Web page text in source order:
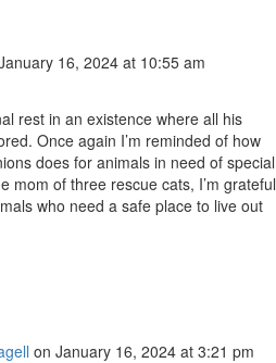
16, 2024 at 10:55 am
rest in an existence where all his
Once again I’m reminded of how
does for animals in need of special
mom of three rescue cats, I’m grateful
who need a safe place to live out
on January 16, 2024 at 3:21 pm